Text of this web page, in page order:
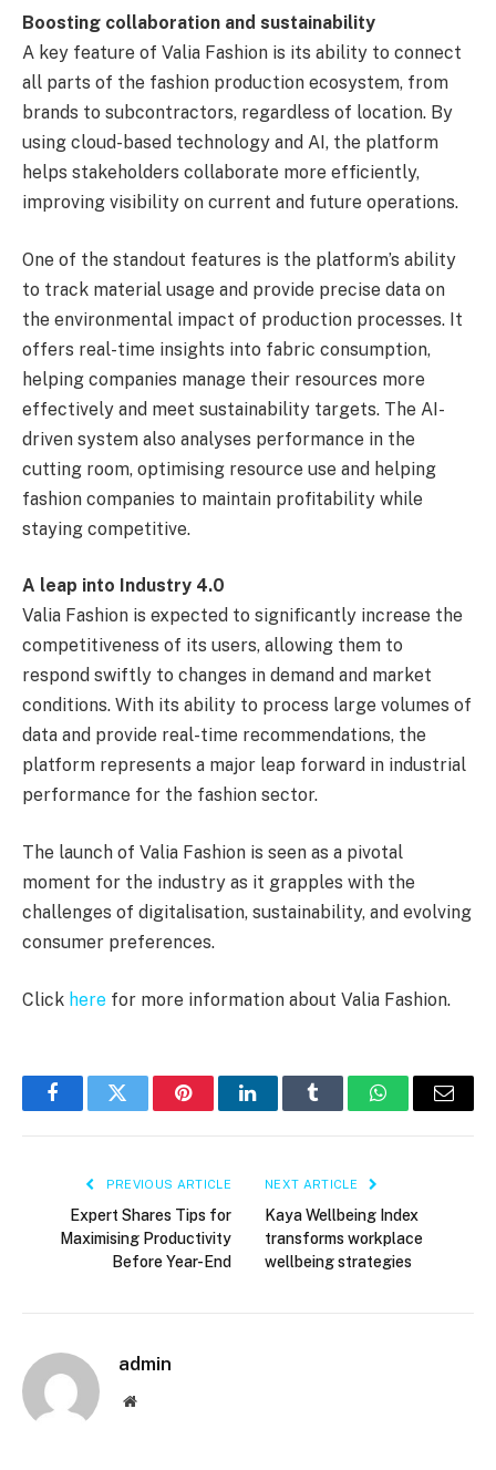
Boosting collaboration and sustainability
A key feature of Valia Fashion is its ability to connect
all parts of the fashion production ecosystem, from
brands to subcontractors, regardless of location. By
using cloud-based technology and AI, the platform
helps stakeholders collaborate more efficiently,
improving visibility on current and future operations.
One of the standout features is the platform’s ability
to track material usage and provide precise data on
the environmental impact of production processes. It
offers real-time insights into fabric consumption,
helping companies manage their resources more
effectively and meet sustainability targets. The AI-
driven system also analyses performance in the
cutting room, optimising resource use and helping
fashion companies to maintain profitability while
staying competitive.
A leap into Industry 4.0
Valia Fashion is expected to significantly increase the
competitiveness of its users, allowing them to
respond swiftly to changes in demand and market
conditions. With its ability to process large volumes of
data and provide real-time recommendations, the
platform represents a major leap forward in industrial
performance for the fashion sector.
The launch of Valia Fashion is seen as a pivotal
moment for the industry as it grapples with the
challenges of digitalisation, sustainability, and evolving
consumer preferences.
Click here for more information about Valia Fashion.
FacebookTwitter PinterestLinkedInTumblr WhatsAppEmail
PREVIOUS ARTICLE
Expert Shares Tips for
Maximising Productivity
Before Year-End
NEXT ARTICLE
Kaya Wellbeing Index
transforms workplace
wellbeing strategies
admin
Website